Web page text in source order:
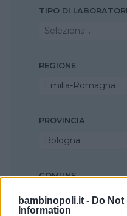
bambinopoli.it - Do Not
Information
TIPO DI
Seleziona...
REGIONE
Emilia-Romagna
PROVINCIA
Bologna
COMUNE
Casalecchio di